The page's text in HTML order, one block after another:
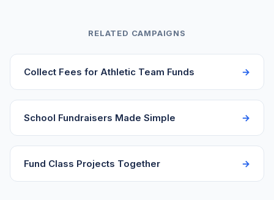
reach it, then share an update if they exceed it
went.
RELATED CAMPAIGNS
Collect Fees for Athletic Team Funds
School Fundraisers Made Simple
Fund Class Projects Together